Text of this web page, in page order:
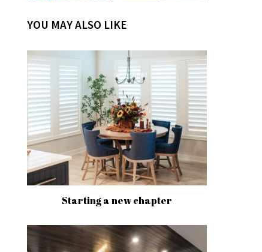
YOU MAY ALSO LIKE
Starting a new chapter